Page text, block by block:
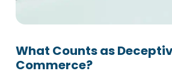
Letter
What Counts as
Commerce?